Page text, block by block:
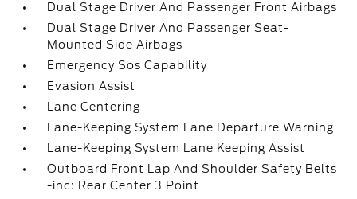
Dual Stage Driver And Passenger Front Airbags
Dual Stage Driver And Passenger Seat-
Mounted Side Airbags
Emergency Sos Capability
Evasion Assist
Lane Centering
Lane-Keeping System Lane Departure Warning
Lane-Keeping System Lane Keeping Assist
Outboard Front Lap And Shoulder Safety Belts
-inc: Rear Center 3 Point